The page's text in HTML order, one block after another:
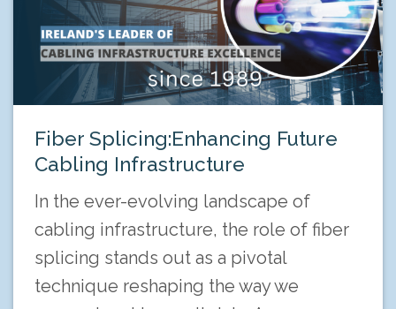
Fiber Splicing:Enhancing Future
Cabling Infrastructure
In the ever-evolving landscape of
cabling infrastructure, the role of fiber
splicing stands out as a pivotal
technique reshaping the way we